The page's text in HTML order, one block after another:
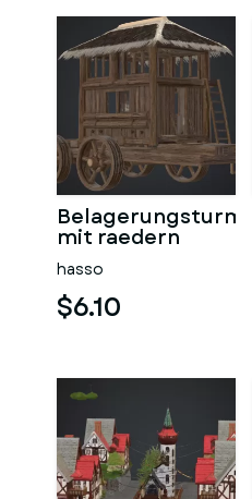
Belagerungsturm
mit raedern
hasso
$6.10